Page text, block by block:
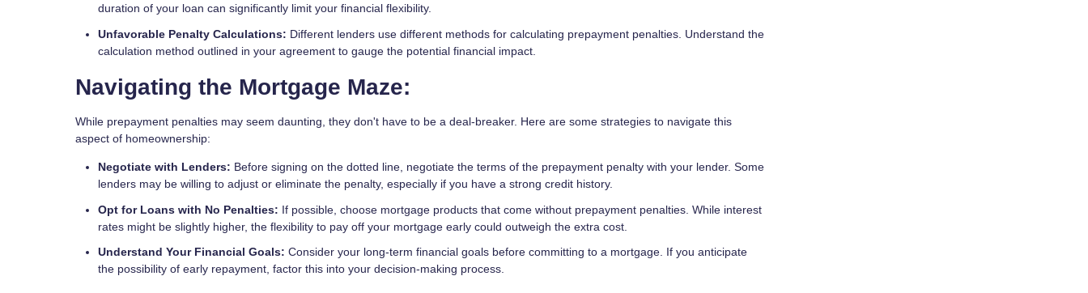
duration of your loan can significantly limit your financial flexibility.
Unfavorable Penalty Calculations: Different lenders use different methods for calculating prepayment penalties. Understand the
calculation method outlined in your agreement to gauge the potential financial impact.
Navigating the Mortgage Maze:
While prepayment penalties may seem daunting, they don't have to be a deal-breaker. Here are some strategies to navigate this
aspect of homeownership:
Negotiate with Lenders: Before signing on the dotted line, negotiate the terms of the prepayment penalty with your lender. Some
lenders may be willing to adjust or eliminate the penalty, especially if you have a strong credit history.
Opt for Loans with No Penalties: If possible, choose mortgage products that come without prepayment penalties. While interest
rates might be slightly higher, the flexibility to pay off your mortgage early could outweigh the extra cost.
Understand Your Financial Goals: Consider your long-term financial goals before committing to a mortgage. If you anticipate
the possibility of early repayment, factor this into your decision-making process.